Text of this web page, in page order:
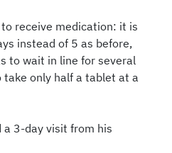
receive medication: it is
instead of 5 as before,
to wait in line for several
take only half a tablet at a
a 3-day visit from his